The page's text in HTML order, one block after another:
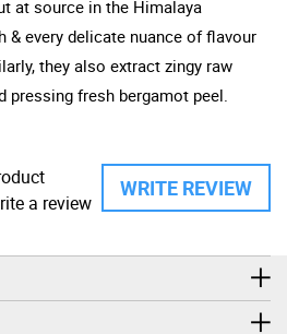
at source in the Himalaya
& every delicate nuance of flavour
they also extract zingy raw
fresh bergamot peel.
WRITE REVIEW
a review